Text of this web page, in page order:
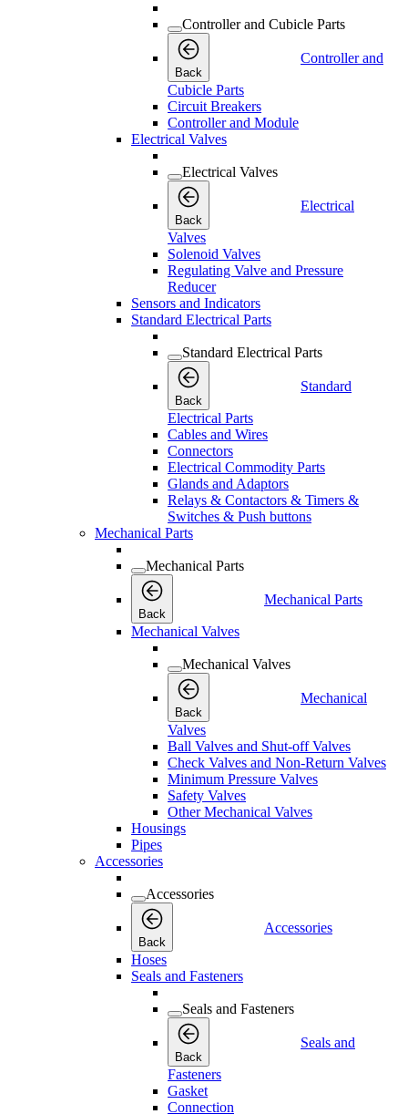
Controller and Cubicle Parts
Back
Controller and
Cubicle Parts
Circuit Breakers
Controller and Module
Electrical Valves
Electrical Valves
Back
Electrical
Valves
Solenoid Valves
Regulating Valve and Pressure
Reducer
Sensors and Indicators
Standard Electrical Parts
Standard Electrical Parts
Back
Standard
Electrical Parts
Cables and Wires
Connectors
Electrical Commodity Parts
Glands and Adaptors
Relays & Contactors & Timers &
Switches & Push buttons
Mechanical Parts
Mechanical Parts
Back
Mechanical Parts
Mechanical Valves
Mechanical Valves
Back
Mechanical
Valves
Ball Valves and Shut-off Valves
Check Valves and Non-Return Valves
Minimum Pressure Valves
Safety Valves
Other Mechanical Valves
Housings
Pipes
Accessories
Accessories
Back
Accessories
Hoses
Seals and Fasteners
Seals and Fasteners
Back
Seals and
Fasteners
Gasket
Connection